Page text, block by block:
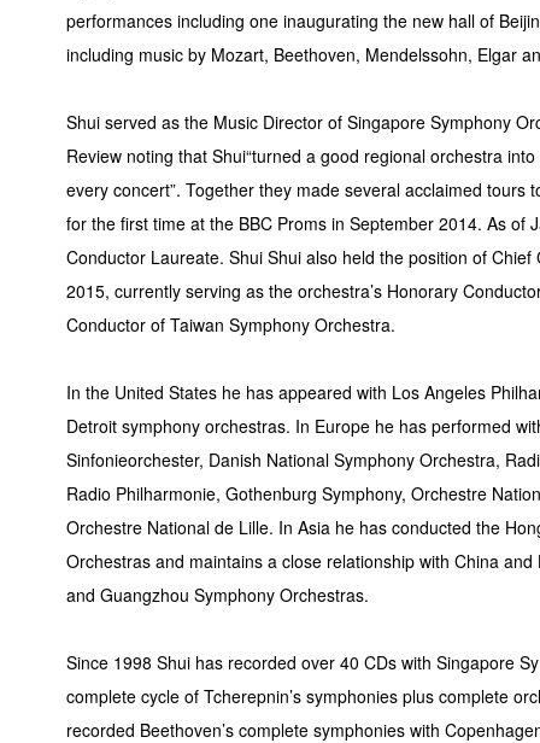
performances including one inaugurating the new hall of
including music by Mozart, Beethoven, Mendelssohn, Elgar
Shui served as the Music Director of Singapore Symphony
Review noting that Shui“turned a good regional orchestra
every concert”. Together they made several acclaimed
for the first time at the BBC Proms in September 2014. As of
Conductor Laureate. Shui Shui also held the position of
2015, currently serving as the orchestra’s Honorary
Conductor of Taiwan Symphony Orchestra.
In the United States he has appeared with Los Angeles
Detroit symphony orchestras. In Europe he has performed
Sinfonieorchester, Danish National Symphony Orchestra,
Radio Philharmonie, Gothenburg Symphony, Orchestre
Orchestre National de Lille. In Asia he has conducted the
Orchestras and maintains a close relationship with China
and Guangzhou Symphony Orchestras.
Since 1998 Shui has recorded over 40 CDs with Singapore
complete cycle of Tcherepnin’s symphonies plus complete
recorded Beethoven’s complete symphonies with